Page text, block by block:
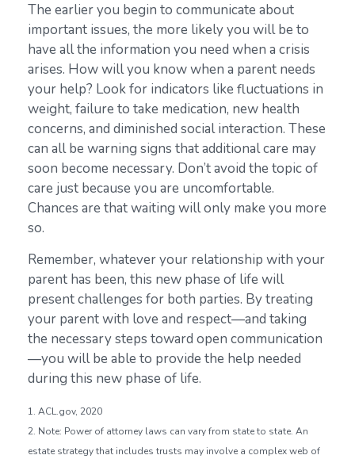
The earlier you begin to communicate about
important issues, the more likely you will be to
have all the information you need when a crisis
arises. How will you know when a parent needs
your help? Look for indicators like fluctuations in
weight, failure to take medication, new health
concerns, and diminished social interaction. These
can all be warning signs that additional care may
soon become necessary. Don’t avoid the topic of
care just because you are uncomfortable.
Chances are that waiting will only make you more
so.
Remember, whatever your relationship with your
parent has been, this new phase of life will
present challenges for both parties. By treating
your parent with love and respect—and taking
the necessary steps toward open communication
—you will be able to provide the help needed
during this new phase of life.
1. ACL.gov, 2020
2. Note: Power of attorney laws can vary from state to state. An
estate strategy that includes trusts may involve a complex web of